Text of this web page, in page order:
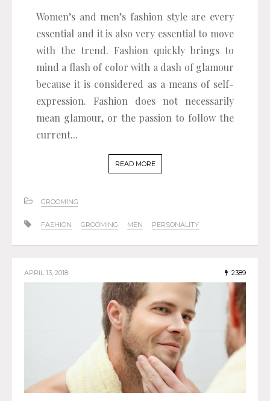
Women’s and men’s fashion style are every
essential and it is also very essential to move
with the trend. Fashion quickly brings to
mind a flash of color with a dash of glamour
because it is considered as a means of self-
expression. Fashion does not necessarily
mean glamour, or the passion to follow the
current...
READ MORE
GROOMING
FASHION GROOMING MEN PERSONALITY
APRIL 13, 2018 2389